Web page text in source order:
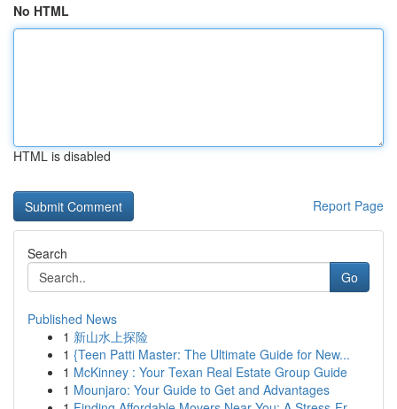
No HTML
HTML is disabled
Report Page
Search
Go
Published News
1 新山水上探险
1 {Teen Patti Master: The Ultimate Guide for New...
1 McKinney : Your Texan Real Estate Group Guide
1 Mounjaro: Your Guide to Get and Advantages